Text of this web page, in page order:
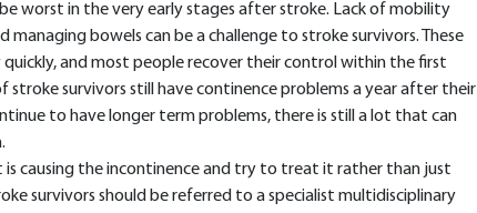
worst in the very early stages after stroke. Lack of mobility
managing bowels can be a challenge to stroke survivors. These
and most people recover their control within the first
stroke survivors still have continence problems a year after their
to have longer term problems, there is still a lot that can
is causing the incontinence and try to treat it rather than just
survivors should be referred to a specialist multidisciplinary